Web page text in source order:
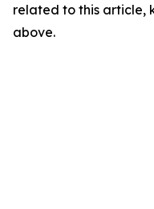
related to this article,
above.